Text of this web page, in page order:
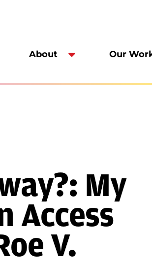
About Our
My
Access
V.